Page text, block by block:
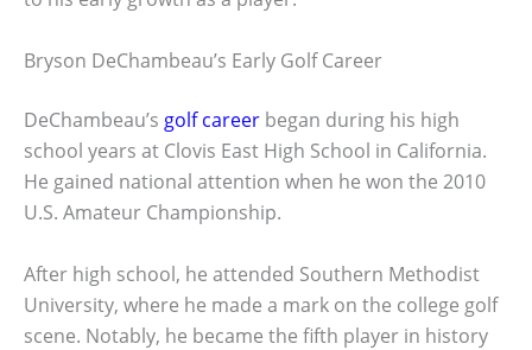
Bryson DeChambeau’s Early Golf Career
DeChambeau’s golf career began during his high
school years at Clovis East High School in California.
He gained national attention when he won the 2010
U.S. Amateur Championship.
After high school, he attended Southern Methodist
University, where he made a mark on the college golf
scene. Notably, he became the fifth player in history